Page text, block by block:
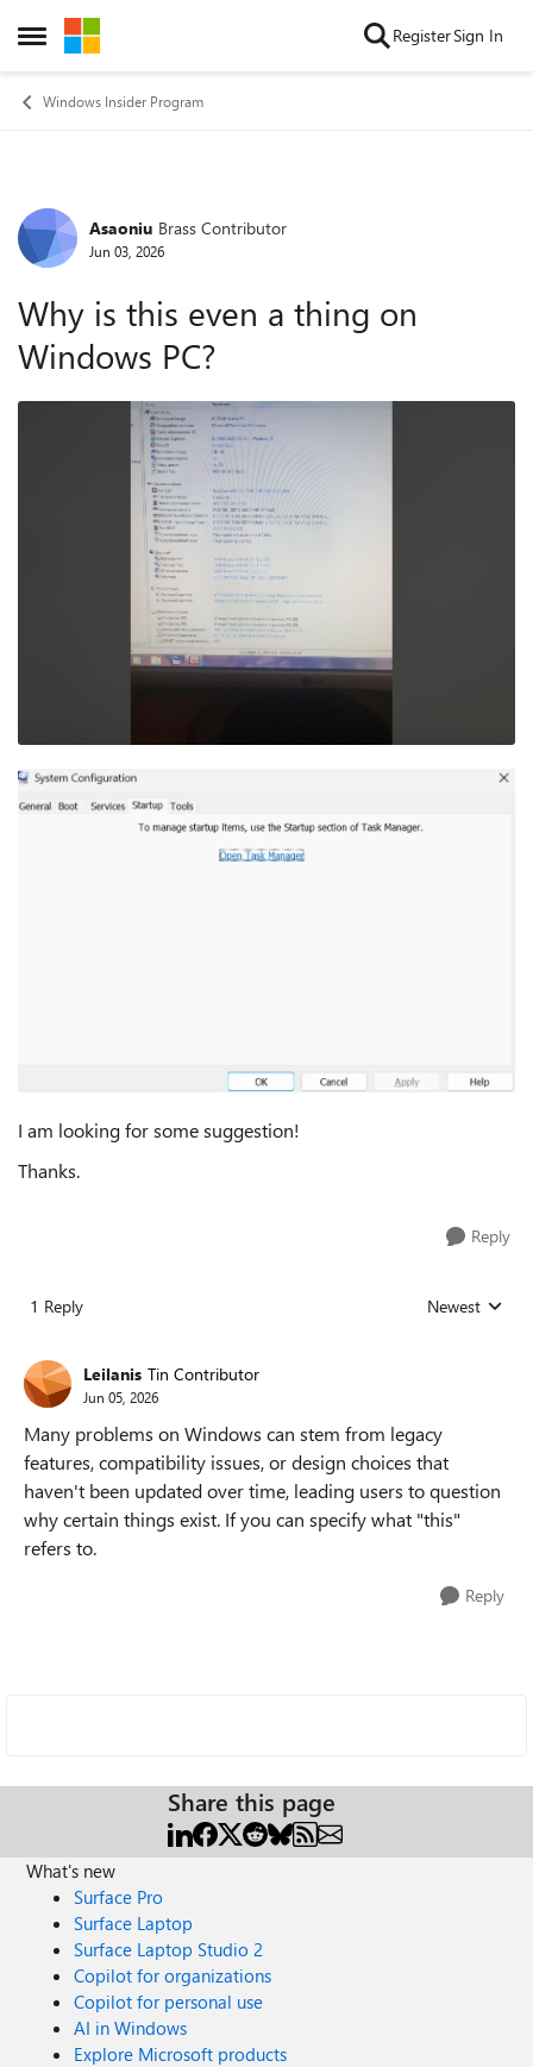
Open Side Menu
Skip to content RegisterSign In
Windows Insider Program
Forum Discussion
Asaoniu Brass Contributor
Jun 03, 2026
Why is this even a thing on
Windows PC?
I am looking for some suggestion!
Thanks.
Reply
1 Reply Replies sorted
Newest
Leilanis Tin Contributor
Jun 05, 2026
Many problems on Windows can stem from legacy
features, compatibility issues, or design choices that
haven't been updated over time, leading users to question
why certain things exist. If you can specify what "this"
refers to.
Reply
Share this page
What's new
Surface Pro
Surface Laptop
Surface Laptop Studio 2
Copilot for organizations
Copilot for personal use
AI in Windows
Explore Microsoft products